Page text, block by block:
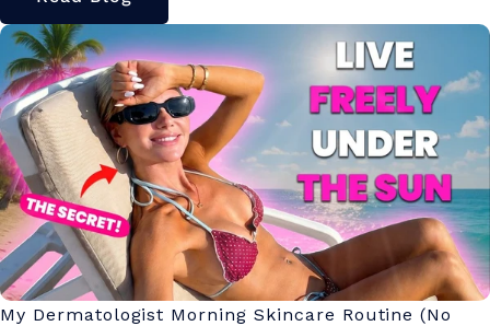
My Dermatologist Morning Skincare Routine (No